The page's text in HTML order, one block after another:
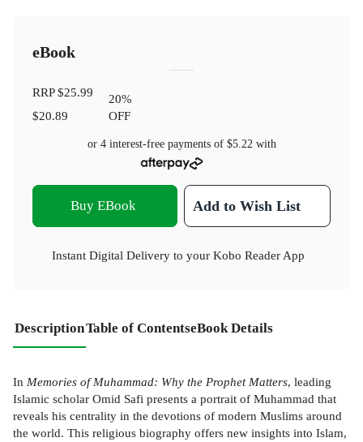
eBook
RRP$25.99
$20.89
20%
OFF
or 4 interest-free payments of $5.22with
Buy EBook Add to Wish List
Instant Digital Delivery to your Kobo Reader App
DescriptionTable of ContentseBook Details
In Memories of Muhammad: Why the Prophet Matters, leading
Islamic scholar Omid Safi presents a portrait of Muhammad that
reveals his centrality in the devotions of modern Muslims around
the world. This religious biography offers new insights into Islam,